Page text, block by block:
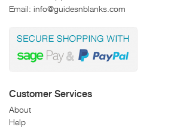
Email: info@guidesnblanks.com
Customer Services
About
Help